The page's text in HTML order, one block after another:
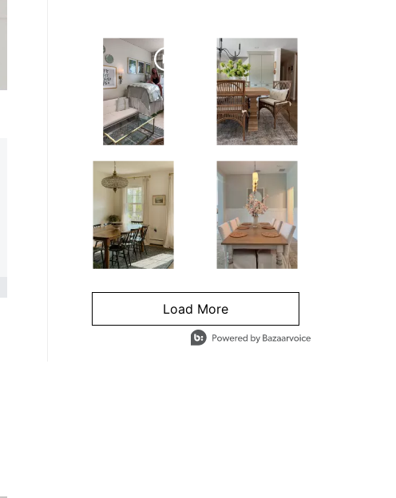
Media Gallery
Load More
- Media Gallery
4 of 1295 total items loaded in Media Gallery